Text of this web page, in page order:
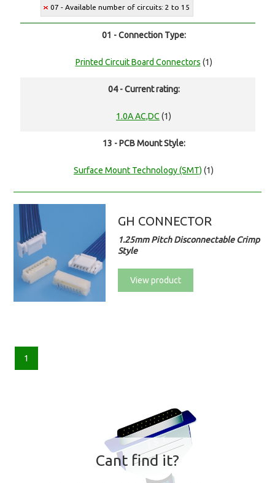
07 - Available number of circuits: 2 to 15
01 - Connection Type:
Printed Circuit Board Connectors (1)
04 - Current rating:
1.0A AC,DC (1)
13 - PCB Mount Style:
Surface Mount Technology (SMT) (1)
GH CONNECTOR
1.25mm Pitch Disconnectable Crimp
Style
View product
1
Cant find it?